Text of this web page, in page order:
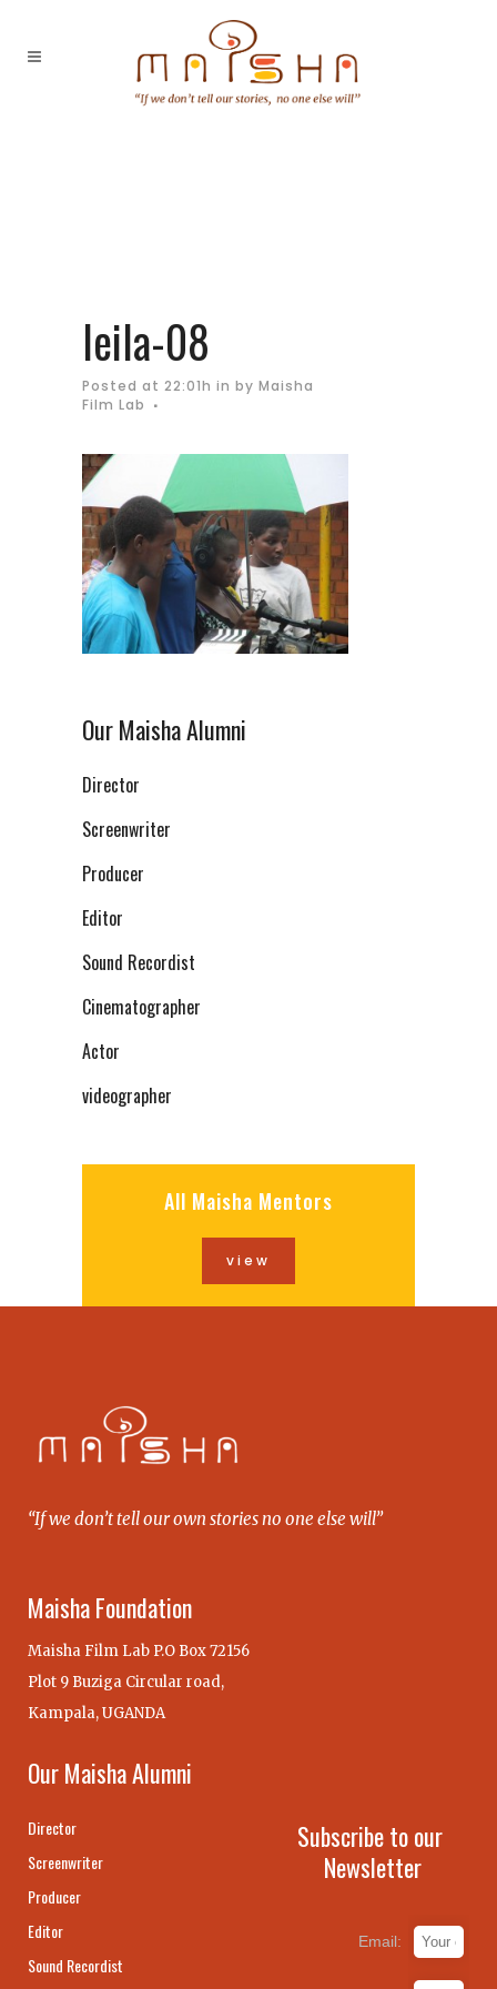
leila-08
Posted at 22:01h in by Maisha
Film Lab
Our Maisha Alumni
Director
Screenwriter
Producer
Editor
Sound Recordist
Cinematographer
Actor
videographer
All Maisha Mentors
view
“If we don’t tell our own stories no one else will”
Maisha Foundation
Maisha Film Lab P.O Box 72156
Plot 9 Buziga Circular road,
Kampala, UGANDA
Our Maisha Alumni
Director
Screenwriter
Producer
Editor
Sound Recordist
Subscribe to our
Newsletter
Email: